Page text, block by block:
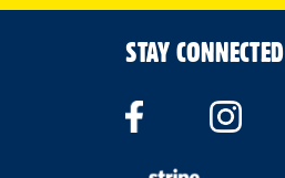
STAY CONNECTED